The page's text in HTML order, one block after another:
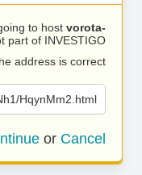
to host vorota-
part of INVESTIGO.
address is correct.
HqynMm2.html
or Cancel